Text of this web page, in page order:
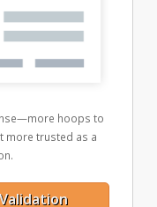
hoops to
more trusted as a